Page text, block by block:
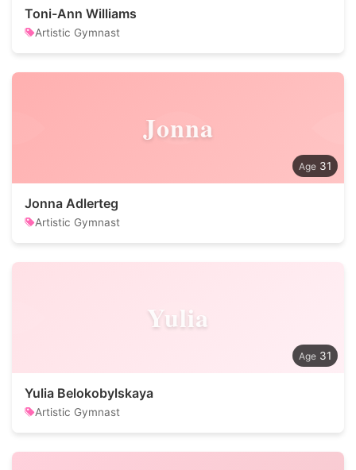
Toni-Ann Williams
Artistic Gymnast
Jonna
31
Jonna Adlerteg
Artistic Gymnast
Yulia
31
Yulia Belokobylskaya
Artistic Gymnast